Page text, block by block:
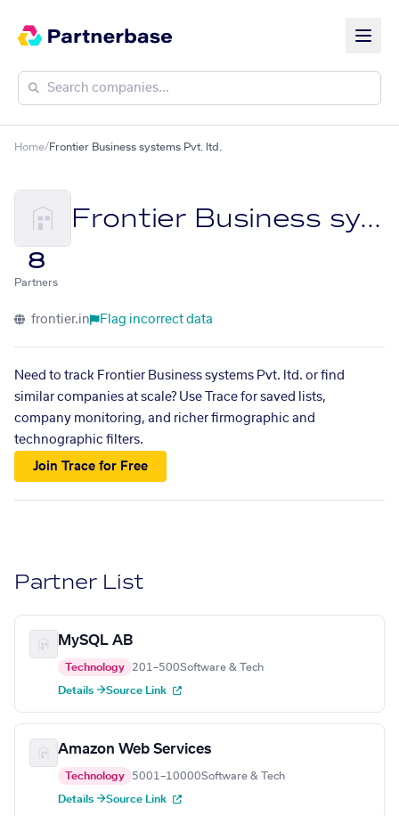
Home/Frontier Business systems Pvt. ltd.
Frontier Business systems Pvt. ltd.
8
Partners
frontier.in Flag incorrect data
Need to track Frontier Business systems Pvt. ltd. or find
similar companies at scale? Use Trace for saved lists,
company monitoring, and richer firmographic and
technographic filters.
Join Trace for Free
Partner List
MySQL AB
Technology 201–500Software & Tech
Details →Source Link
Amazon Web Services
Technology 5001–10000Software & Tech
Details →Source Link